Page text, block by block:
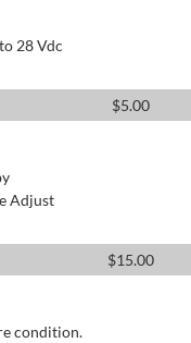
28 Vdc
$5.00
Adjust
$15.00
condition.